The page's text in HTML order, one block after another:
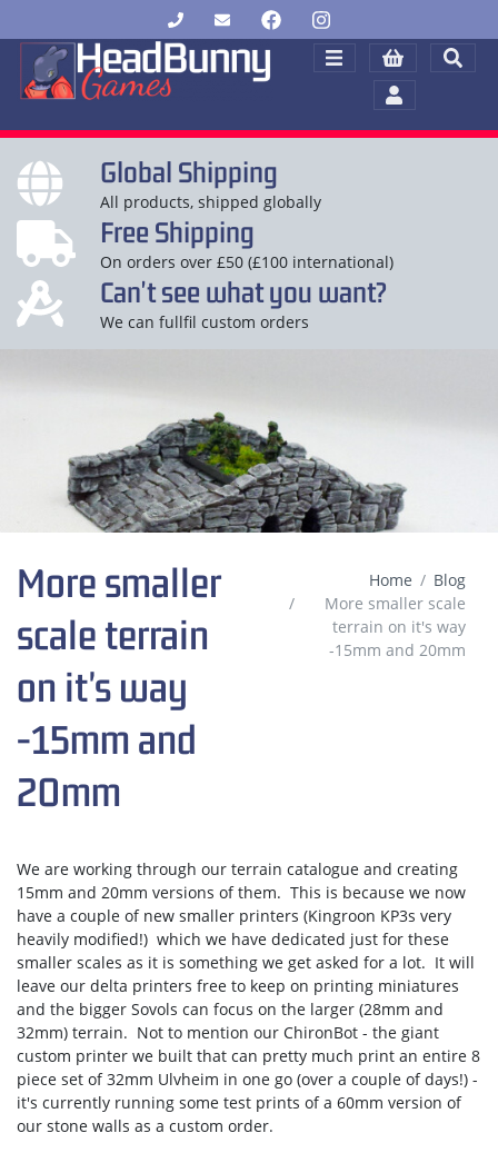
Global Shipping
All products, shipped globally
Free Shipping
On orders over £50 (£100 international)
Can't see what you want?
We can fullfil custom orders
More smaller
scale terrain
on it's way
-15mm and
20mm
Home
Blog
More smaller scale
terrain on it's way
-15mm and 20mm
We are working through our terrain catalogue and creating
15mm and 20mm versions of them. This is because we now
have a couple of new smaller printers (Kingroon KP3s very
heavily modified!) which we have dedicated just for these
smaller scales as it is something we get asked for a lot. It will
leave our delta printers free to keep on printing miniatures
and the bigger Sovols can focus on the larger (28mm and
32mm) terrain. Not to mention our ChironBot - the giant
custom printer we built that can pretty much print an entire 8
piece set of 32mm Ulvheim in one go (over a couple of days!) -
it's currently running some test prints of a 60mm version of
our stone walls as a custom order.